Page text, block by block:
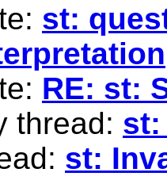
st:
RE: st:
thread: st:
st: